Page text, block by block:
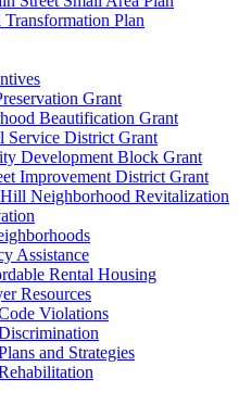
Transformation Plan
Grant
Beautification Grant
Service District Grant
Development Block Grant
Improvement District Grant
Neighborhood Revitalization
Assistance
Rental Housing
Resources
Violations
and Strategies